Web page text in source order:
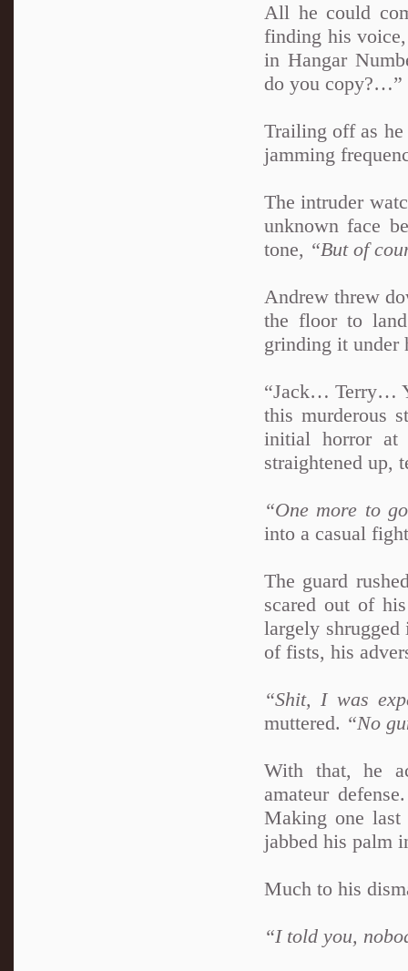
All he could
finding his
in Hangar
do you copy?…”
Trailing off as he
jamming
The intruder
unknown face
tone, “But of
Andrew threw
the floor to
grinding it under
“Jack… Terry…
this murderous
initial horror at
straightened up,
“One more to
into a casual
The guard
scared out of
largely
of fists, his
“Shit, I was
muttered. “No
With that, he
amateur
Making one last
jabbed his palm
Much to his
“I told you,